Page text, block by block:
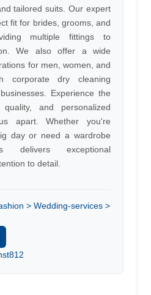
tailored suits. Our expert
fit for brides, grooms, and
multiple fittings to
We also offer a wide
for men, women, and
corporate dry cleaning
Experience the
and personalized
apart. Whether you're
day or need a wardrobe
delivers exceptional
to detail.
> Wedding-services >